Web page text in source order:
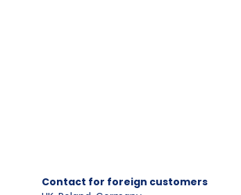
Contact for foreign customers